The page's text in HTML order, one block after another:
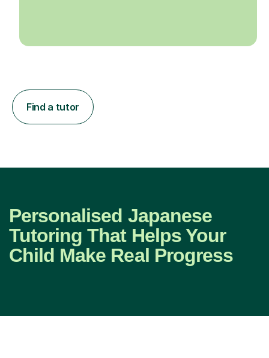
Find a tutor
Personalised Japanese
Tutoring That Helps Your
Child Make Real Progress